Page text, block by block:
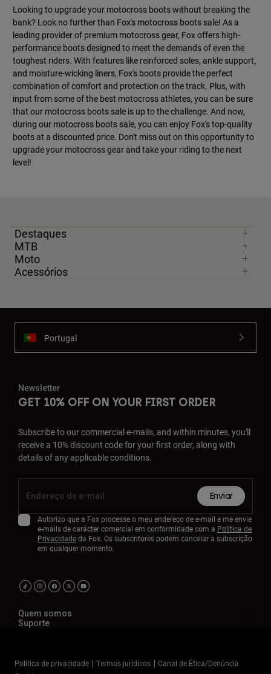
Looking to upgrade your motocross boots without breaking the
bank? Look no further than Fox's motocross boots sale! As a
leading provider of premium motocross gear, Fox offers high-
performance boots designed to meet the demands of even the
toughest riders. With features like reinforced soles, ankle support,
and moisture-wicking liners, Fox's boots provide the perfect
combination of comfort and protection on the track. Plus, with
input from some of the best motocross athletes, you can be sure
that our motocross boots sale is up to the challenge. And now,
during our motocross boots sale, you can enjoy Fox's top-quality
boots at a discounted price. Don't miss out on this opportunity to
upgrade your motocross gear and take your riding to the next
level!
Destaques
MTB
Moto
Acessórios
Portugal
Newsletter
GET 10% OFF ON YOUR FIRST ORDER
Subscribe to our commercial e-mails, and within minutes, you'll
receive a 10% discount code for your first order, along with
details of any applicable conditions.
Enviar
Autorizo que a Fox processe o meu endereço de e-mail e me envie
e-mails de carácter comercial em conformidade com a Política de
Privacidadeda Fox. Os subscritores podem cancelar a subscrição
em qualquer momento.
Quem somos
Suporte
Política de privacidade Termos jurídicos
Canal de Ética/Denúncia